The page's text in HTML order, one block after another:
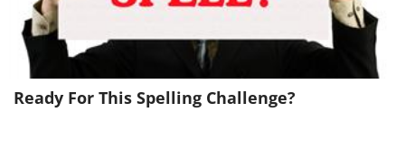
sleep without noticing that you need
more insulin to keep your blood sugar in
a healthy range for you.
Ready For This Spelling Challenge?